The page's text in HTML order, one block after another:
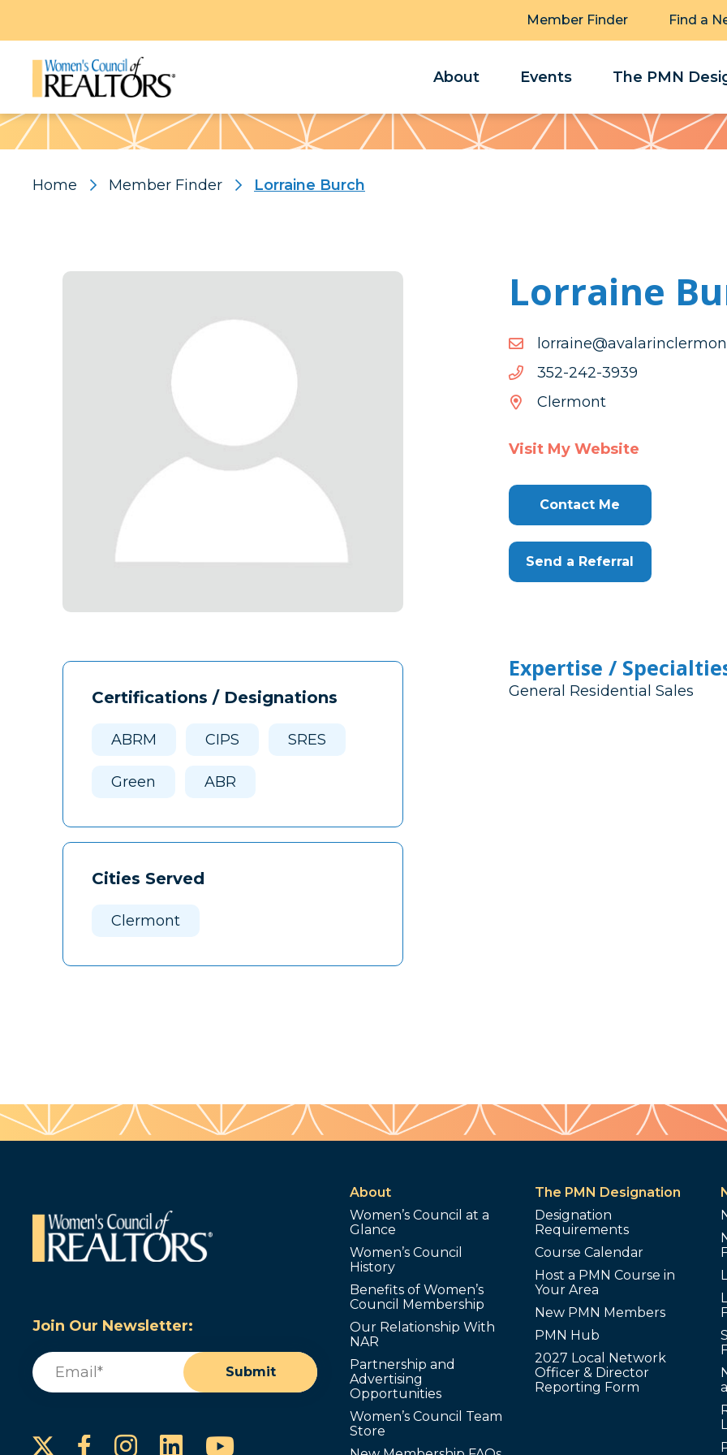
Member Finder Find a
About Events The PMN
Pattern
Home Member Finder Lorraine Burch
Certifications / Designations
ABRM CIPS SRES
Green ABR
Cities Served
Clermont
Lorraine
9393-242-253
9393-
242-
Clermont
Visit My Website
Contact Me
Send a Referral
Expertise /
General Residential Sales
Join Our Newsletter:
Email
Submit
Facebook
Instagram
LinkedInYouTube
About
Women’s Council at a
Glance
Women’s Council
History
Benefits of Women’s
Council Membership
Our Relationship With
NAR
Partnership and
Advertising
Opportunities
Women’s Council Team
Store
The PMN Designation
Designation
Requirements
Course Calendar
Host a PMN Course in
Your Area
New PMN Members
PMN Hub
2027 Local Network
Officer & Director
Reporting Form